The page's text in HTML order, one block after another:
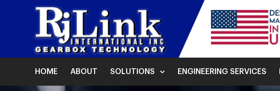
HOME ABOUT SOLUTIONS ENGINEERING SERVICES